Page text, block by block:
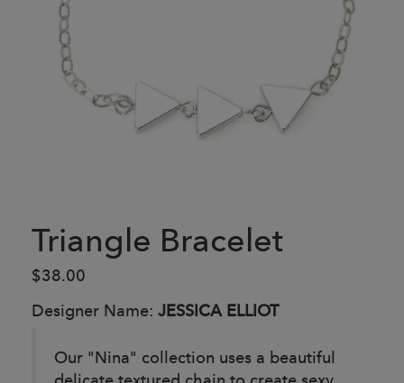
Triangle Bracelet
$38.00
Designer Name: JESSICA ELLIOT
Our "Nina" collection uses a beautiful